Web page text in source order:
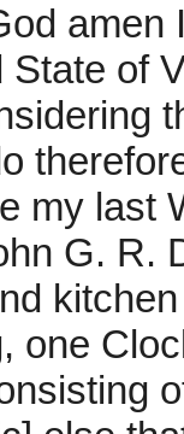
of
my last
G. R.
one